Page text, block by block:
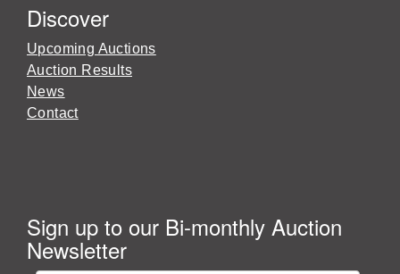
Discover
Upcoming Auctions
Auction Results
News
Contact
Sign up to our Bi-monthly Auction
Newsletter